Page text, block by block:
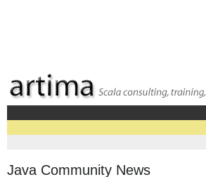
Java Community News